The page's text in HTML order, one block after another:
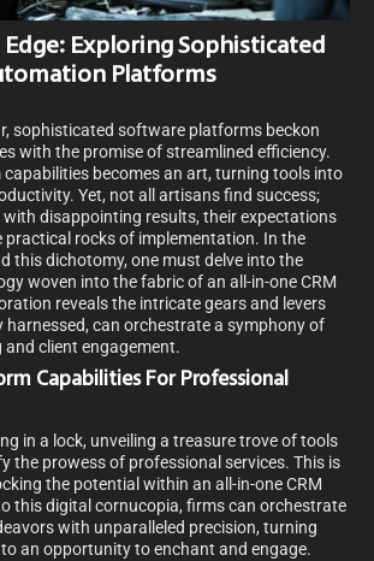
Edge: Exploring Sophisticated
Platforms
sophisticated software platforms beckon
with the promise of streamlined efficiency.
becomes an art, turning tools into
Yet, not all artisans find success;
disappointing results, their expectations
practical rocks of implementation. In the
this dichotomy, one must delve into the
woven into the fabric of an all-in-one CRM
reveals the intricate gears and levers
harnessed, can orchestrate a symphony of
client engagement.
Capabilities For Professional
in a lock, unveiling a treasure trove of tools
the prowess of professional services. This is
the potential within an all-in-one CRM
this digital cornucopia, firms can orchestrate
with unparalleled precision, turning
an opportunity to enchant and engage.